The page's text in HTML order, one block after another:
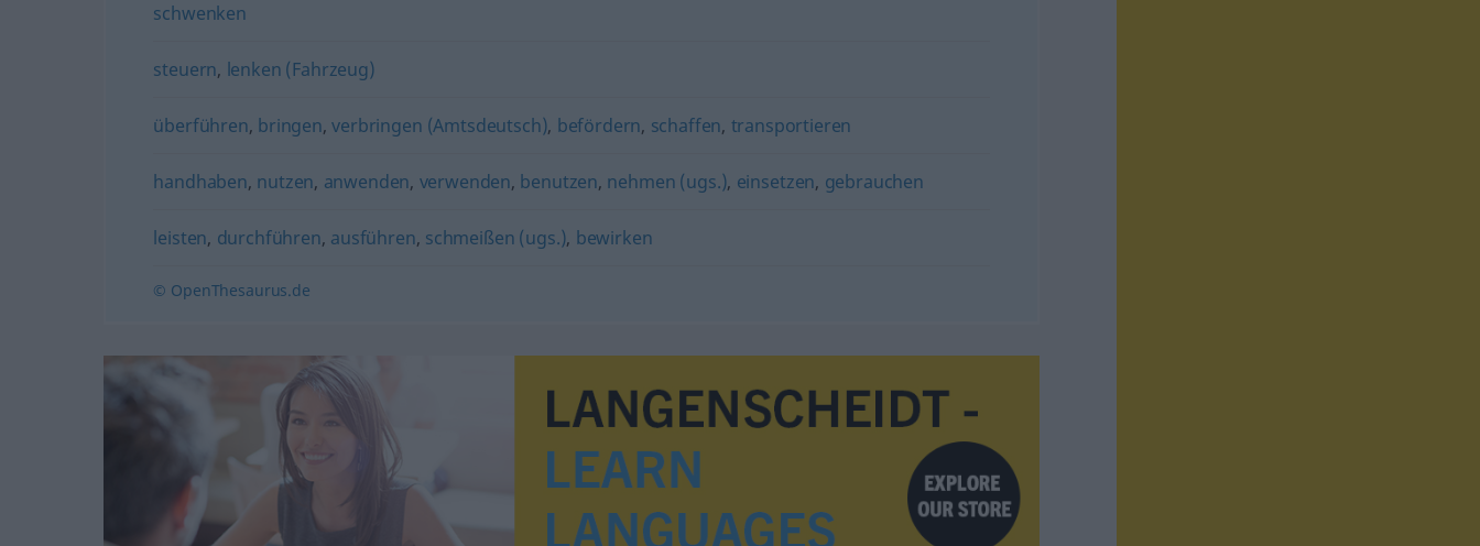
schwenken
steuern, lenken (Fahrzeug)
überführen, bringen,verbringen (Amtsdeutsch), befördern, schaffen, transportieren
handhaben, nutzen, anwenden, verwenden, benutzen, nehmen (ugs.), einsetzen, gebrauchen
leisten, durchführen, ausführen, schmeißen (ugs.), bewirken
© OpenThesaurus.de